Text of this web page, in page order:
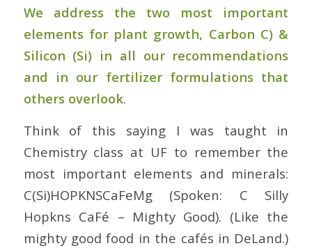
We address the two most important
elements for plant growth, Carbon C) &
Silicon (Si) in all our recommendations
and in our fertilizer formulations that
others overlook.
Think of this saying I was taught in
Chemistry class at UF to remember the
most important elements and minerals:
C(Si)HOPKNSCaFeMg (Spoken: C Silly
Hopkns CaFé – Mighty Good). (Like the
mighty good food in the cafés in DeLand.)